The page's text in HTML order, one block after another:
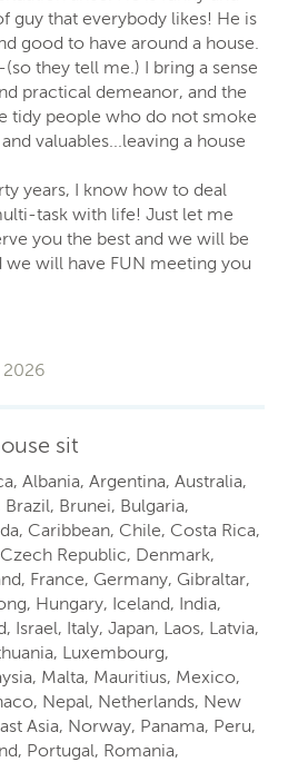
guy that everybody likes! He is
good to have around a house.
they tell me.) I bring a sense
practical demeanor, and the
tidy people who do not smoke
valuables...leaving a house
years, I know how to deal
task with life! Just let me
you the best and we will be
we will have FUN meeting you
2026
sit
Albania, Argentina, Australia,
Brunei, Bulgaria,
Caribbean, Chile, Costa Rica,
Republic, Denmark,
France, Germany, Gibraltar,
Hungary, Iceland, India,
Israel, Italy, Japan, Laos, Latvia,
Luxembourg,
Malta, Mauritius, Mexico,
Nepal, Netherlands, New
Asia, Norway, Panama, Peru,
Portugal, Romania,